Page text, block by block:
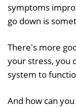
symptoms
go down is
There's more
your stress, you
system to
And how can